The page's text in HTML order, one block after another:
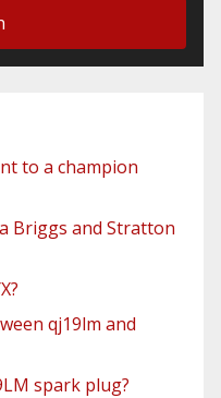
to a champion
Briggs and Stratton
qj19lm and
spark plug?